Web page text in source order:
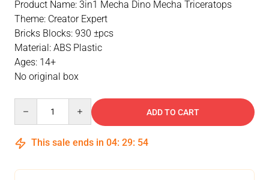
Product Name: 3in1 Mecha Dino Mecha Triceratops
Theme: Creator Expert
Bricks Blocks: 930 ±pcs
Material: ABS Plastic
Ages: 14+
No original box
ADD TO CART
This sale ends in 04: 29: 54